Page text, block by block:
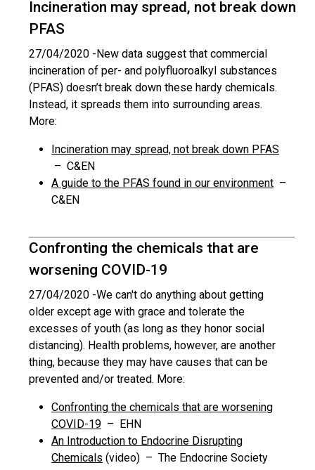
Incineration may spread, not break down
PFAS
27/04/2020 -New data suggest that commercial
incineration of per- and polyfluoroalkyl substances
(PFAS) doesn’t break down these hardy chemicals.
Instead, it spreads them into surrounding areas.
More:
Incineration may spread, not break down PFAS
– C&EN
A guide to the PFAS found in our environment –
C&EN
Confronting the chemicals that are
worsening COVID-19
27/04/2020 -We can't do anything about getting
older except age with grace and tolerate the
excesses of youth (as long as they honor social
distancing). Health problems, however, are another
thing, because they may have causes that can be
prevented and/or treated. More:
Confronting the chemicals that are worsening
COVID-19 – EHN
An Introduction to Endocrine Disrupting
Chemicals (video) – The Endocrine Society